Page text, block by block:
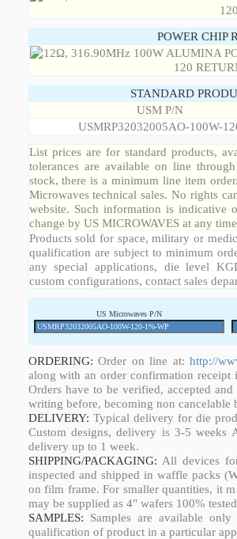
POWER CHIP
STANDARD
USM P/N
USMRP32032005AO-100W-
List prices are for standard products,
tolerances are available on line
stock, there is a minimum line item
Microwaves technical sales. No rights
website. Such information is indicative
change by US MICROWAVES at any
Products sold for space, military or
qualification are subject to minimum
any special applications, die level
custom configurations, contact sales
US Microwaves P/N
ORDERING: Order on line at: http://
along with an order confirmation
Orders have to be verified, accepted
writing before, becoming non cancelable
DELIVERY: Typical delivery for die
Custom designs, delivery is 3-5 weeks
delivery up to 1 week.
SHIPPING/PACKAGING: All devices
inspected and shipped in waffle packs
on film frame. For smaller quantities, it
may be supplied as 4" wafers 100%
SAMPLES: Samples are available
qualification of product in a particular